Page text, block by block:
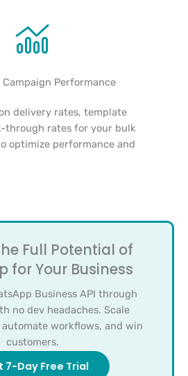
Campaign Performance
delivery rates, template
through rates for your bulk
optimize performance and
Full Potential of
for Your Business
Business API through
no dev headaches. Scale
workflows, and win
customers.
7-Day Free Trial